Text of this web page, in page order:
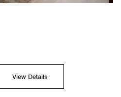
View Details